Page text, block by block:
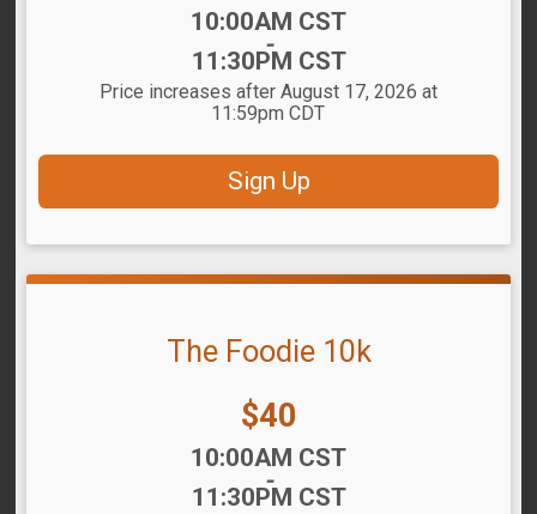
10:00AM CST
-
11:30PM CST
Price increases after August 17, 2026 at
11:59pm CDT
Sign Up
The Foodie 10k
Price:
$40
10:00AM CST
-
11:30PM CST